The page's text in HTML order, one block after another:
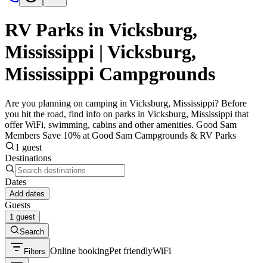
RV Parks in Vicksburg,
Mississippi | Vicksburg,
Mississippi Campgrounds
Are you planning on camping in Vicksburg, Mississippi? Before
you hit the road, find info on parks in Vicksburg, Mississippi that
offer WiFi, swimming, cabins and other amenities. Good Sam
Members Save 10% at Good Sam Campgrounds & RV Parks
1 guest
Destinations
Dates
Add dates
Guests
1 guest
Search
Filters Online bookingPet friendlyWiFi